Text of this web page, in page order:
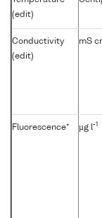
(edit)
Conductivity
(edit)
mS
Fluorescence* µg l-1